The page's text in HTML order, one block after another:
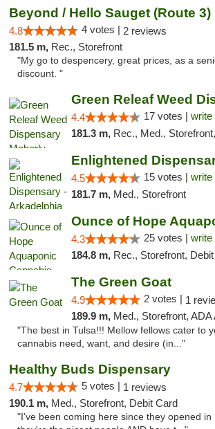
Beyond / Hello Sauget (Route 3)
4.8 4 votes | 2 reviews
181.5 m, Rec., Storefront
"My go to despencery, great prices, as a
discount. "
4.4 17 votes | write
181.3 m, Rec., Med.,
4.5 15 votes | write
181.7 m, Med., Storefront
4.3 25 votes | write
184.8 m, Rec., Storefront,
The Green Goat
4.9 2 votes | 1
189.9 m, Med., Storefront,
"The best in Tulsa!!! Mellow fellows cater to
cannabis need, want, and desire (in..."
Healthy Buds Dispensary
4.7 5 votes | 1 reviews
190.1 m, Med., Storefront, Debit Card
"I've been coming here since they opened in